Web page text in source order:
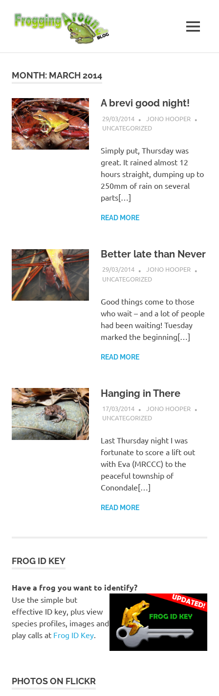
content
while
Around
MENU
MONTH: MARCH 2014
A brevi good night!
29/03/2014
JONO HOOPER
UNCATEGORIZED
Simply put, Thursday was
great. It rained almost 12
hours straight, dumping up to
250mm of rain on several
parts[…]
READ MORE
Better late than Never
29/03/2014
JONO HOOPER
UNCATEGORIZED
Good things come to those
who wait – and a lot of people
had been waiting! Tuesday
marked the beginning[…]
READ MORE
Hanging in There
17/03/2014
JONO HOOPER
UNCATEGORIZED
Last Thursday night I was
fortunate to score a lift out
with Eva (MRCCC) to the
peaceful township of
Conondale[…]
READ MORE
FROG ID KEY
Have a frog you want to identify?
Use the simple but
effective ID key, plus view
species profiles, images and
play calls at Frog ID Key.
PHOTOS ON FLICKR